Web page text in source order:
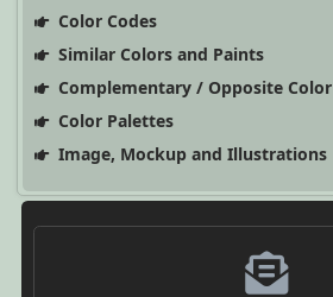
Color Codes
Similar Colors and Paints
Complementary / Opposite Color
Color Palettes
Image, Mockup and Illustrations